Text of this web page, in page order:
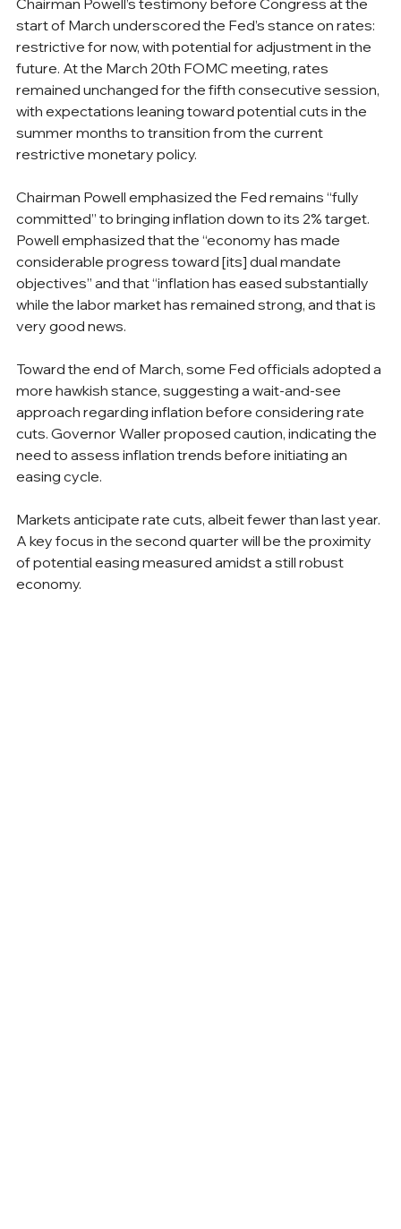
Chairman Powell’s testimony before Congress at the
start of March underscored the Fed’s stance on rates:
restrictive for now, with potential for adjustment in the
future. At the March 20th FOMC meeting, rates
remained unchanged for the fifth consecutive session,
with expectations leaning toward potential cuts in the
summer months to transition from the current
restrictive monetary policy.
Chairman Powell emphasized the Fed remains “fully
committed” to bringing inflation down to its 2% target.
Powell emphasized that the “economy has made
considerable progress toward [its] dual mandate
objectives” and that “inflation has eased substantially
while the labor market has remained strong, and that is
very good news.
Toward the end of March, some Fed officials adopted a
more hawkish stance, suggesting a wait-and-see
approach regarding inflation before considering rate
cuts. Governor Waller proposed caution, indicating the
need to assess inflation trends before initiating an
easing cycle.
Markets anticipate rate cuts, albeit fewer than last year.
A key focus in the second quarter will be the proximity
of potential easing measured amidst a still robust
economy.